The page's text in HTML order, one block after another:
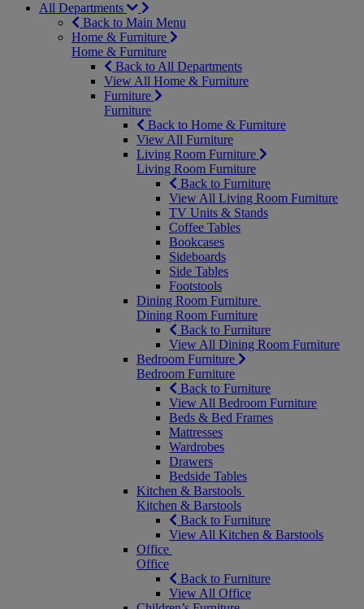
All Departments
Back to Main Menu
Home & Furniture
Home & Furniture
Back to All Departments
View All Home & Furniture
Furniture
Furniture
Back to Home & Furniture
View All Furniture
Living Room Furniture
Living Room Furniture
Back to Furniture
View All Living Room Furniture
TV Units & Stands
Coffee Tables
Bookcases
Sideboards
Side Tables
Footstools
Dining Room Furniture
Dining Room Furniture
Back to Furniture
View All Dining Room Furniture
Bedroom Furniture
Bedroom Furniture
Back to Furniture
View All Bedroom Furniture
Beds & Bed Frames
Mattresses
Wardrobes
Drawers
Bedside Tables
Kitchen & Barstools
Kitchen & Barstools
Back to Furniture
View All Kitchen & Barstools
Office
Office
Back to Furniture
View All Office